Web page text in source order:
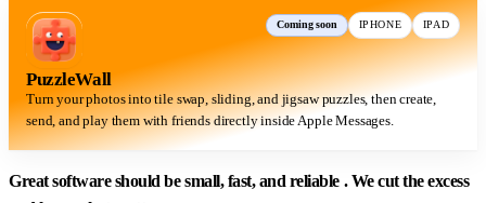
Coming soon IPHONE IPAD
PuzzleWall
Turn your photos into tile swap, sliding, and jigsaw puzzles, then create,
send, and play them with friends directly inside Apple Messages.
Great software should besmall, fast, and reliable . We cut the excess